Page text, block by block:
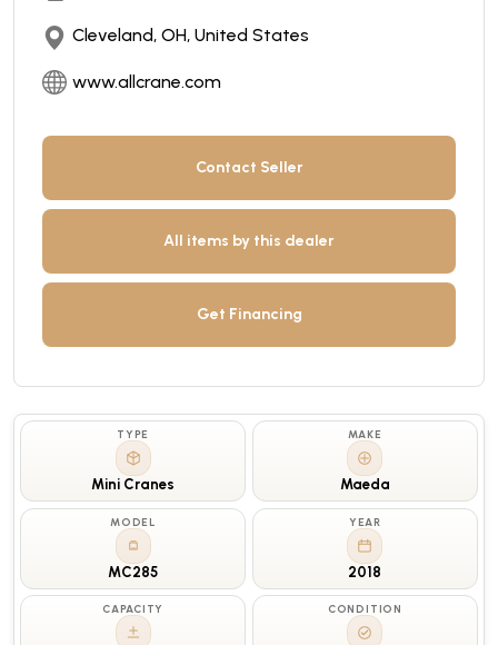
Cleveland, OH, United States
www.allcrane.com
Contact Seller
All items by this dealer
Get Financing
TYPE
Mini Cranes
MAKE
Maeda
MODEL
MC285
YEAR
2018
CAPACITY CONDITION